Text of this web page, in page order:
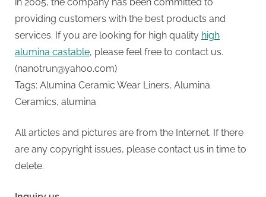
providing customers with the best products and
services. If you are looking for high quality high
alumina castable, please feel free to contact us.
(nanotrun@yahoo.com)
Tags: Alumina Ceramic Wear Liners, Alumina
Ceramics, alumina
All articles and pictures are from the Internet. If there
are any copyright issues, please contact us in time to
delete.